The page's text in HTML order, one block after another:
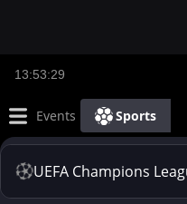
13:53:29
Events Sports
UEFA Champions